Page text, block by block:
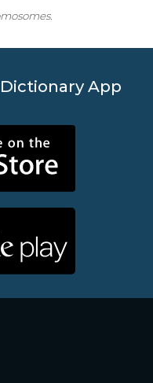
App